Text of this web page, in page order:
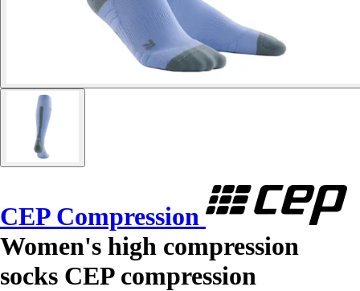
CEP Compression
Women's high compression
socks CEP compression